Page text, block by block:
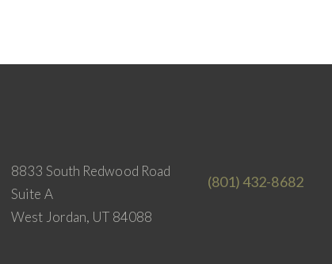
8833 South Redwood Road
Suite A
West Jordan, UT 84088
(801) 432-8682